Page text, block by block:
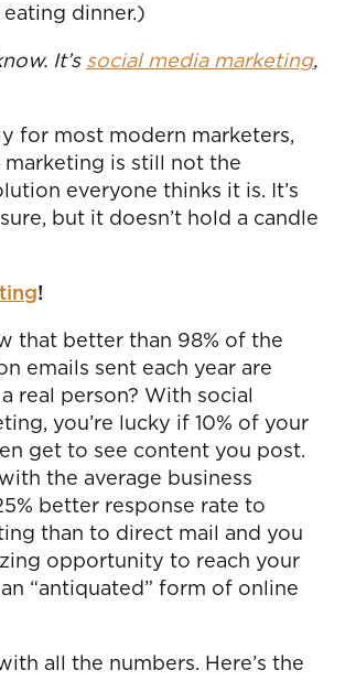
dinner.)
It’s social media marketing,
for most modern marketers,
marketing is still not the
everyone thinks it is. It’s
but it doesn’t hold a candle
!
that better than 98% of the
emails sent each year are
real person? With social
you’re lucky if 10% of your
get to see content you post.
the average business
better response rate to
than to direct mail and you
opportunity to reach your
“antiquated” form of online
all the numbers. Here’s the